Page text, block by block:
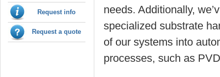
Request info
Request a quote
needs. Additionally,
specialized substrate
of our systems into
processes, such as